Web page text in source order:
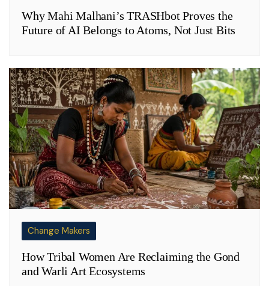
Why Mahi Malhani’s TRASHbot Proves the
Future of AI Belongs to Atoms, Not Just Bits
Change Makers
How Tribal Women Are Reclaiming the Gond
and Warli Art Ecosystems